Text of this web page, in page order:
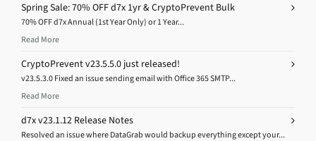
Spring Sale: 70% OFF d7x 1yr & CryptoPrevent Bulk
70% OFF d7x Annual (1st Year Only) or 1 Year...
Read More
CryptoPrevent v23.5.5.0 just released!
v23.5.3.0 Fixed an issue sending email with Office 365 SMTP...
Read More
d7x v23.1.12 Release Notes
Resolved an issue where DataGrab would backup everything except your...